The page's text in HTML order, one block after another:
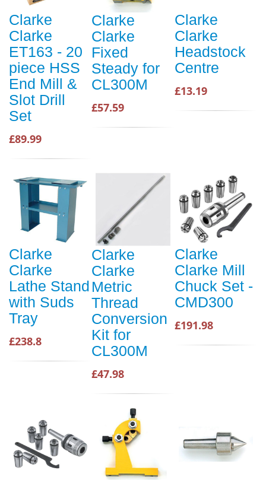
Clarke
Clarke
ET163 - 20
piece HSS
End Mill &
Slot Drill
Set
£89.99
Clarke
Clarke
Fixed
Steady for
CL300M
£57.59
Clarke
Clarke
Headstock
Centre
£13.19
Clarke
Clarke
Lathe Stand
with Suds
Tray
£238.8
Clarke
Clarke
Metric
Thread
Conversion
Kit for
CL300M
£47.98
Clarke
Clarke Mill
Chuck Set -
CMD300
£191.98